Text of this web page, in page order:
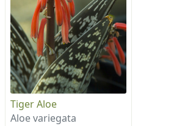
Tiger Aloe
Aloe variegata